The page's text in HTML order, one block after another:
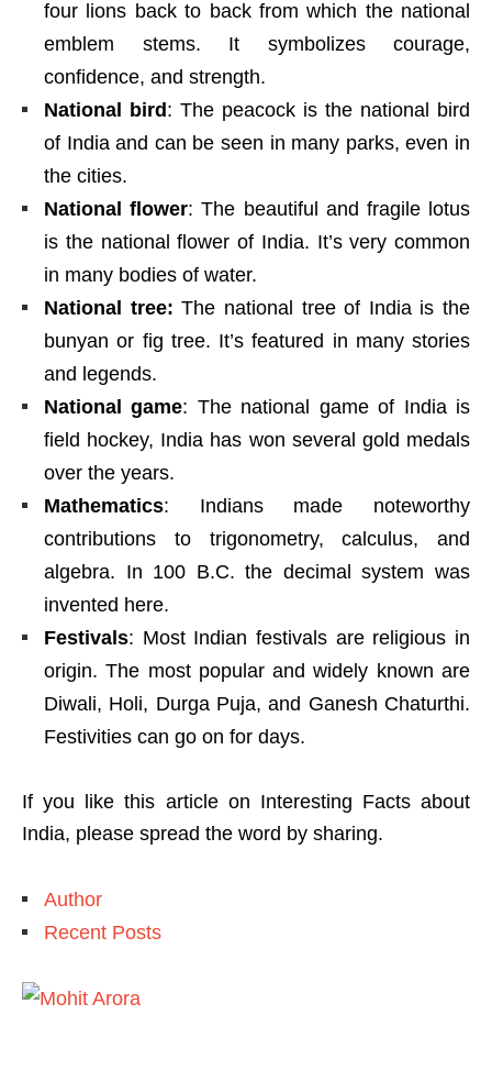
four lions back to back from which the national
emblem stems. It symbolizes courage,
confidence, and strength.
National bird : The peacock is the national bird
of India and can be seen in many parks, even in
the cities.
National flower: The beautiful and fragile lotus
is the national flower of India. It’s very common
in many bodies of water.
National tree: The national tree of India is the
bunyan or fig tree. It’s featured in many stories
and legends.
National game: The national game of India is
field hockey, India has won several gold medals
over the years.
Mathematics: Indians made noteworthy
contributions to trigonometry, calculus, and
algebra. In 100 B.C. the decimal system was
invented here.
Festivals: Most Indian festivals are religious in
origin. The most popular and widely known are
Diwali, Holi, Durga Puja, and Ganesh Chaturthi.
Festivities can go on for days.
If you like this article on Interesting Facts about
India, please spread the word by sharing.
Author
Recent Posts